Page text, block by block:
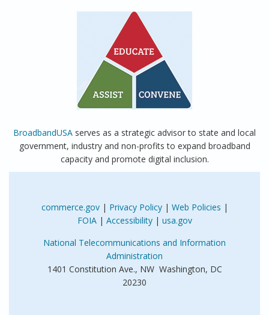
BroadbandUSA serves as a strategic advisor to state and local
government, industry and non-profits to expand broadband
capacity and promote digital inclusion.
commerce.gov| Privacy Policy| Web Policies |
FOIA| Accessibility| usa.gov
National Telecommunications and Information
Administration
1401 Constitution Ave., NW Washington, DC
20230